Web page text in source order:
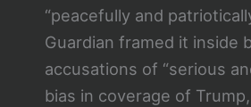
“peacefully and
Guardian framed it inside
accusations of “serious
bias in coverage of